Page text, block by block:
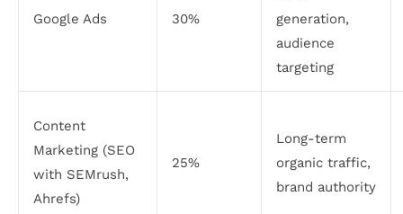
Google Ads 30%
generation,
audience
targeting
Content
Marketing (SEO
with SEMrush,
Ahrefs)
25%
Long-term
organic traffic,
brand authority